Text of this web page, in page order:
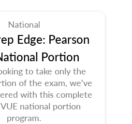
National
Edge: Pearson
Portion
to take only the
of the exam, we've
with this complete
national portion
program.